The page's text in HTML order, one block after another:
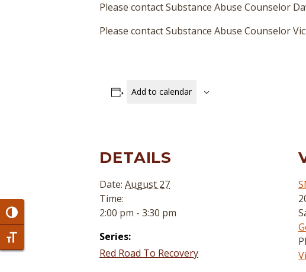
Toggle High Contrast
Toggle Font size
Please contact Substance Abuse Counselor
Please contact Substance Abuse Counselor
Add to calendar
DETAILS
Date: August 27
Time:
2:00 pm - 3:30 pm
Series:
Red Road To Recovery